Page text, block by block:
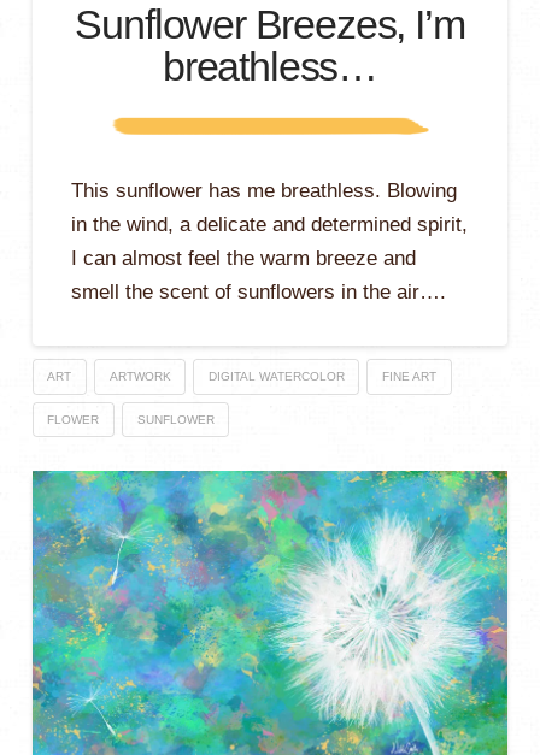
Sunflower Breezes, I’m
breathless…
This sunflower has me breathless. Blowing
in the wind, a delicate and determined spirit,
I can almost feel the warm breeze and
smell the scent of sunflowers in the air….
ART ARTWORK DIGITAL WATERCOLOR FINE ART
FLOWER SUNFLOWER